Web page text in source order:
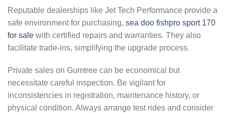
Reputable dealerships like Jet Tech Performance provide a
safe environment for purchasing, sea doo fishpro sport 170
for sale with certified repairs and warranties. They also
facilitate trade-ins, simplifying the upgrade process.
Private sales on Gumtree can be economical but
necessitate careful inspection. Be vigilant for
inconsistencies in registration, maintenance history, or
physical condition. Always arrange test rides and consider